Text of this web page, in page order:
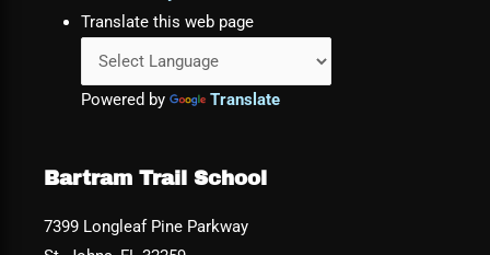
Translate this web page
Powered by Translate
Bartram Trail School
7399 Longleaf Pine Parkway